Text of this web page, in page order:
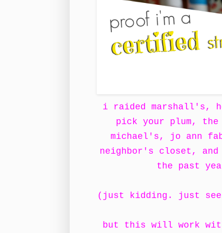
i raided marshall's,
pick your plum,
michael's, jo ann
neighbor's closet,
the past
(just kidding. just
but this will work